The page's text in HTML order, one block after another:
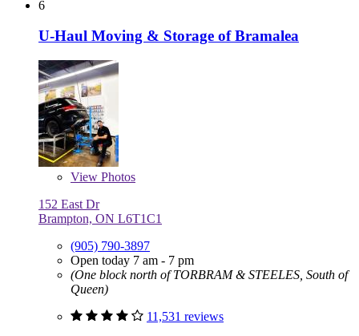
6
U-Haul Moving & Storage of Bramalea
View Photos
152 East Dr
Brampton, ON L6T1C1
(905) 790-3897
Open today 7 am - 7 pm
(One block north of TORBRAM & STEELES, South of
Queen)
11,531 reviews